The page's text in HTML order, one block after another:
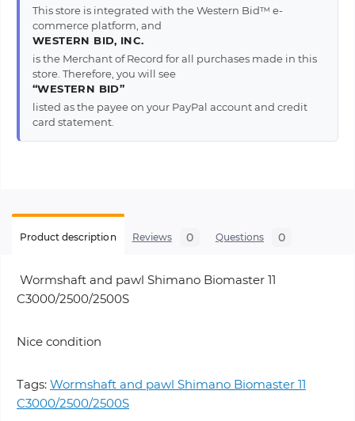
This store is integrated with the Western Bid™ e-
commerce platform, and
WESTERN BID, INC.
is the Merchant of Record for all purchases made in this
store. Therefore, you will see
“WESTERN BID”
listed as the payee on your PayPal account and credit
card statement.
Product description Reviews 0 Questions 0
Wormshaft and pawl Shimano Biomaster 11
C3000/2500/2500S
Nice condition
Tags: Wormshaft and pawl Shimano Biomaster 11
C3000/2500/2500S